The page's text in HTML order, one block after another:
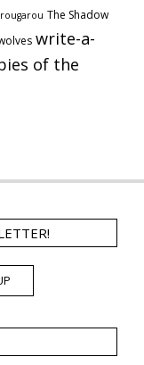
The Shadow
write-a-
of the